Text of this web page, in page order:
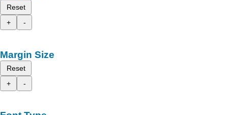
Reset
+
-
Margin Size
Reset
+
-